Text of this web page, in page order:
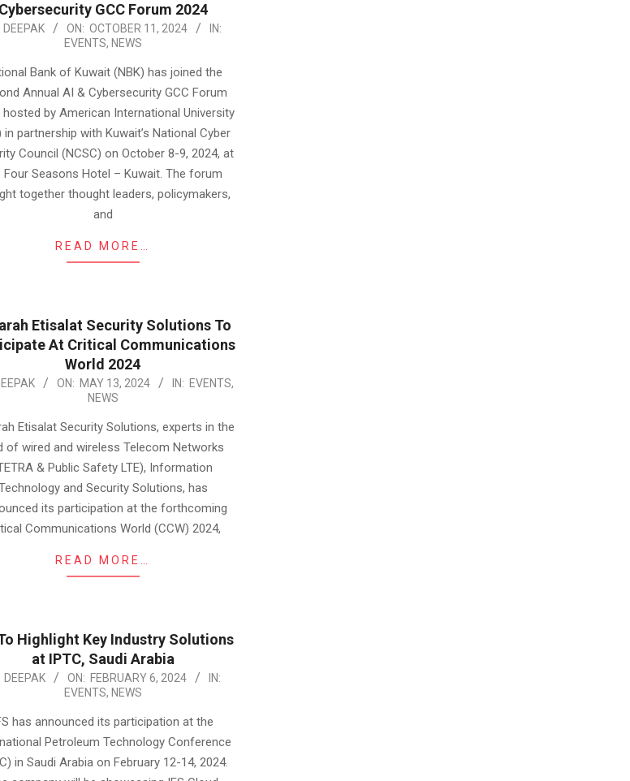
Cybersecurity GCC Forum 2024
DEEPAK ON: OCTOBER 11, 2024
IN:
EVENTS, NEWS
Bank of Kuwait (NBK) has joined the
Annual AI & Cybersecurity GCC Forum
hosted by American International University
in partnership with Kuwait’s National Cyber
Council (NCSC) on October 8-9, 2024, at
Four Seasons Hotel – Kuwait. The forum
together thought leaders, policymakers,
and
READ MORE…
Etisalat Security Solutions To
At Critical Communications
World 2024
ON: MAY 13, 2024 IN: EVENTS,
NEWS
Etisalat Security Solutions, experts in the
of wired and wireless Telecom Networks
& Public Safety LTE), Information
and Security Solutions, has
its participation at the forthcoming
Communications World (CCW) 2024,
READ MORE…
Highlight Key Industry Solutions
at IPTC, Saudi Arabia
DEEPAK ON: FEBRUARY 6, 2024
IN:
EVENTS, NEWS
has announced its participation at the
Petroleum Technology Conference
in Saudi Arabia on February 12-14, 2024.